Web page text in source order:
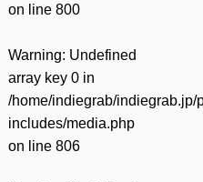
on line 800
Warning: Undefined
array key 0 in
/home/indiegrab/indiegrab.jp/
includes/media.php
on line 806